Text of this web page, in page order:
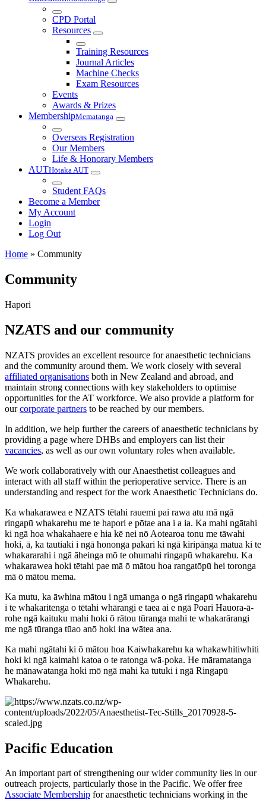
CPD Portal
Resources
Training Resources
Journal Articles
Machine Checks
Exam Resources
Events
Awards & Prizes
MembershipMematanga
Overseas Registration
Our Members
Life & Honorary Members
AUTHōtaka AUT
Student FAQs
Become a Member
My Account
Login
Log Out
Home » Community
Community
Hapori
NZATS and our community
NZATS provides an excellent resource for anaesthetic technicians
and the community around them. We work closely with several
affiliated organisations both in New Zealand and abroad, and
maintain strong connections with key stakeholders to optimise
opportunities for the AT workforce. We also provide a platform for
ourcorporate partners to be reached by our members.
In addition, we help further the careers of anaesthetic technicians by
providing a page where DHBs and employers can list their
vacancies, as well as our own voluntary roles when available.
We work collaboratively with our Anaesthetist colleagues and
interact with all staff within the perioperative service. There is an
understanding and respect for the work Anaesthetic Technicians do.
Ka whakarawea e NZATS tētahi rauemi pai rawa atu mā ngā
ringapū whakarehu me te hapori e pōtae ana i a ia. Ka mahi ngātahi
ki ngā hoa whakahaere e hia kē nei nō Aotearoa tonu me tāwahi
hoki, ā, ka tautiaki i ngā hononga pakari ki ngā kiripānga matua ki te
whakararahi i ngā āheinga mō te ohumahi ringapū whakarehu. Ka
whakarawea hoki tētahi pae mā ō mātou hoa rangatōpū hei toronga
mā ō mātou mema.
Ka mutu, ka āwhina mātou i ngā umanga o ngā ringapū whakarehu
i te whakaritenga o tētahi whārangi e taea ai e ngā Poari Hauora-ā-
rohe ngā kaituku mahi hoki ō rātou tūranga mahi te whakarārangi
me ngā tūranga tūao anō hoki ina wātea ana.
Ka mahi ngātahi ki ō mātou hoa Kaiwhakarehu ka whakawhitiwhiti
hoki ki ngā kaimahi katoa o te ratonga wā-poka. He māramatanga
he mānawatanga hoki mō ngā mahi ka tutuki i ngā Ringapū
Whakarehu.
Pacific Education
An important part of strengthening our wider community lies in our
outreach projects, particularly those in the Pacific. We offer free
Associate Membership for anaesthetic technicians working in the